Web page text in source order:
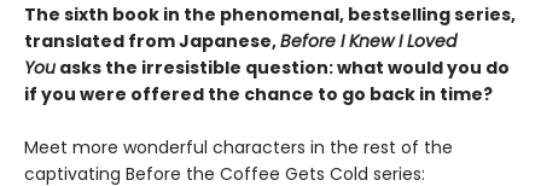
The sixth book in the phenomenal, bestselling series,
translated from Japanese,Before I Knew I Loved
You asks the irresistible question: what would you do
if you were offered the chance to go back in time?
Meet more wonderful characters in the rest of the
captivating Before the Coffee Gets Cold series: